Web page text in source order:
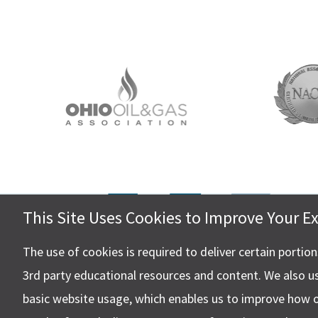
Hall,
4505
Canton,
This Site Uses Cookies to Improve Your
The use of cookies is required to deliver certain
3rd party educational resources and content. We also
basic website usage, which enables us to improve